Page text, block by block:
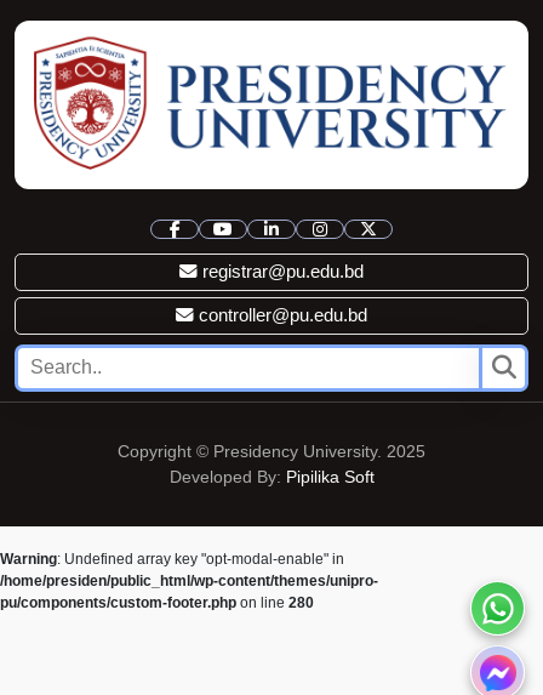
registrar@pu.edu.bd
controller@pu.edu.bd
Copyright © Presidency University. 2025
Developed By: Pipilika Soft
Warning: Undefined array key "opt-modal-enable" in
/home/presiden/public_html/wp-content/themes/unipro-
pu/components/custom-footer.php on line 280